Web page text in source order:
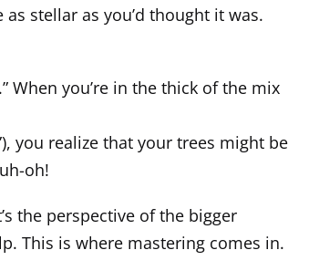
stellar as you’d thought it was.
When you’re in the thick of the mix
you realize that your trees might be
oh!
the perspective of the bigger
This is where mastering comes in.